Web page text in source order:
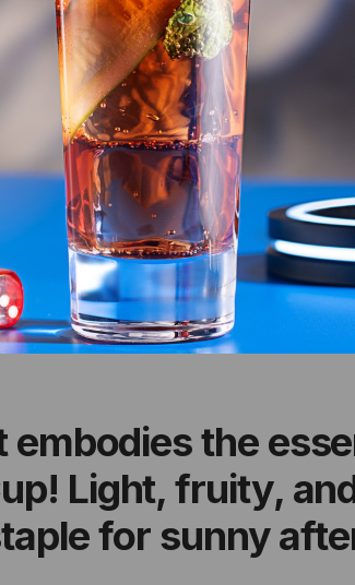
the
Light, fruity,
for sunny